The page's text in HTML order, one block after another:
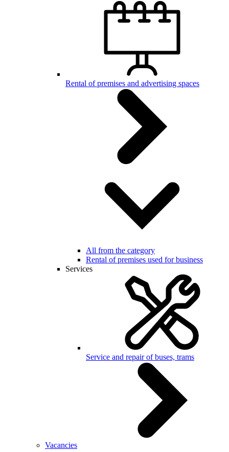
Rental of premises and advertising spaces
All from the category
Rental of premises used for business
Services
Service and repair of buses, trams
Vacancies